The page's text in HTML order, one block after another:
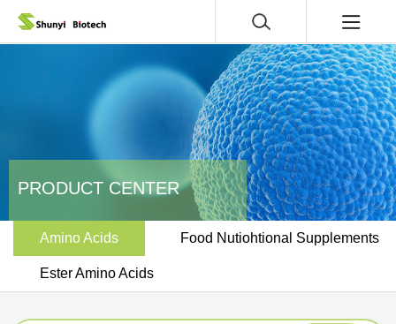
PRODUCT CENTER
Amino Acids Food Nutiohtional Supplements
Ester Amino Acids